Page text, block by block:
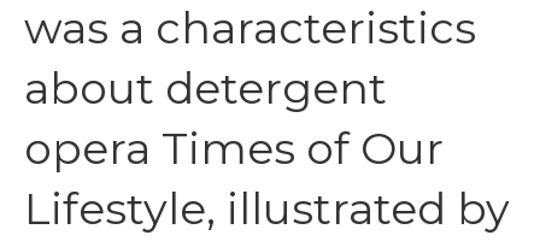
was a characteristics
about detergent
opera Times of Our
Lifestyle, illustrated by